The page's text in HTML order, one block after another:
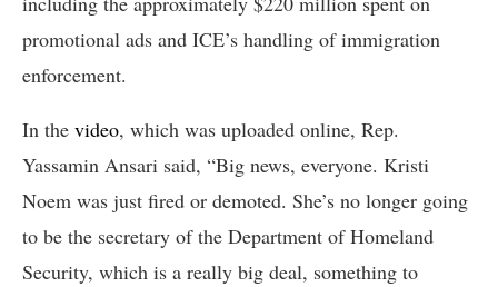
promotional ads and ICE’s handling of immigration
enforcement.
In the video, which was uploaded online, Rep.
Yassamin Ansari said, “Big news, everyone. Kristi
Noem was just fired or demoted. She’s no longer going
to be the secretary of the Department of Homeland
Security, which is a really big deal, something to